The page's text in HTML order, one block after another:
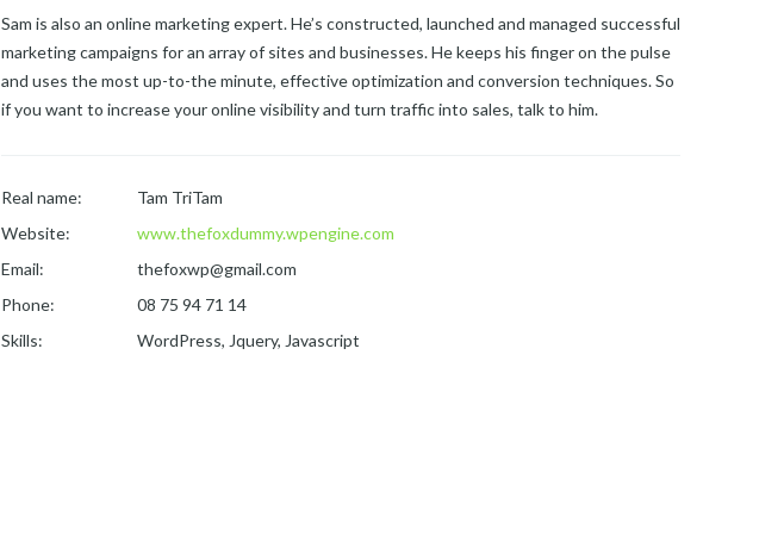
Sam is also an online marketing expert. He’s constructed, launched and managed successful
marketing campaigns for an array of sites and businesses. He keeps his finger on the pulse
and uses the most up-to-the minute, effective optimization and conversion techniques. So
if you want to increase your online visibility and turn traffic into sales, talk to him.
Real name:
Tam TriTam
Website:
www.thefoxdummy.wpengine.com
Email:
thefoxwp@gmail.com
Phone:
08 75 94 71 14
Skills:
WordPress, Jquery, Javascript